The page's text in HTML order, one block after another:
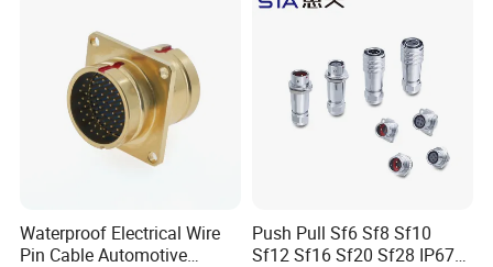
Waterproof Electrical Wire
Pin Cable Automotive
Push Pull Sf6 Sf8 Sf10
Sf12 Sf16 Sf20 Sf28 IP67